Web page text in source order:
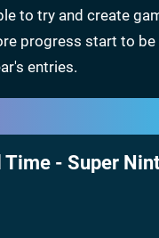
to try and create
progress start to
entries.
Time - Super